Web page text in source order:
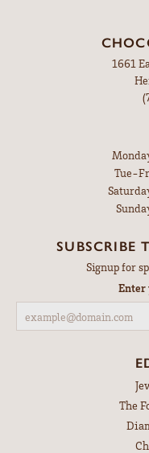
1661
Tue-
SUBSCRIBE
Signup for
Enter
The